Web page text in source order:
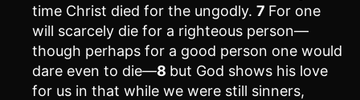
time Christ died for the ungodly. 7 For one
will scarcely die for a righteous person—
though perhaps for a good person one would
dare even to die—8 but God shows his love
for us in that while we were still sinners,